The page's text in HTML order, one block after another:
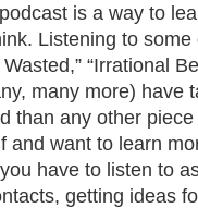
is a way to
Listening to
“Irrational
many more) have
than any other
and want to learn
have to listen to
getting ideas